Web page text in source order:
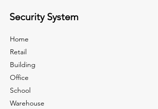
Security System
Home
Retail
Building
Office
School
Warehouse